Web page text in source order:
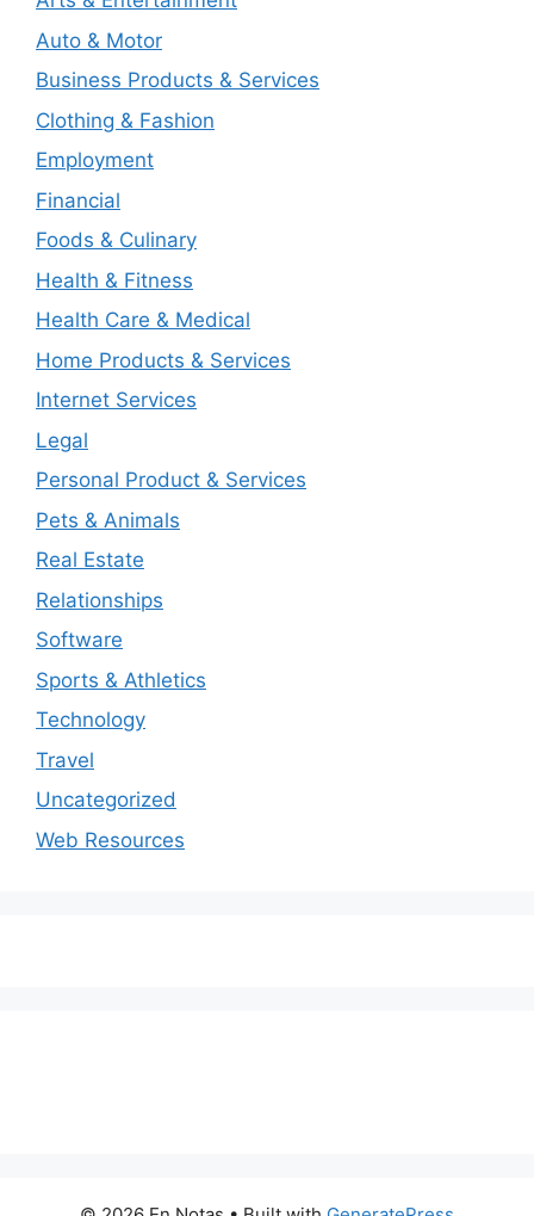
Auto & Motor
Business Products & Services
Clothing & Fashion
Employment
Financial
Foods & Culinary
Health & Fitness
Health Care & Medical
Home Products & Services
Internet Services
Legal
Personal Product & Services
Pets & Animals
Real Estate
Relationships
Software
Sports & Athletics
Technology
Travel
Uncategorized
Web Resources